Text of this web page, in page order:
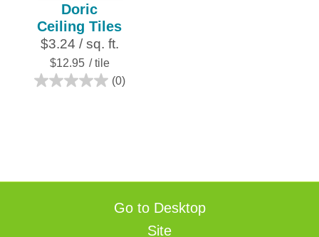
Doric
Ceiling Tiles
$3.24 / sq. ft.
$12.95 / tile
(0)
0.0
Go to Desktop
Site